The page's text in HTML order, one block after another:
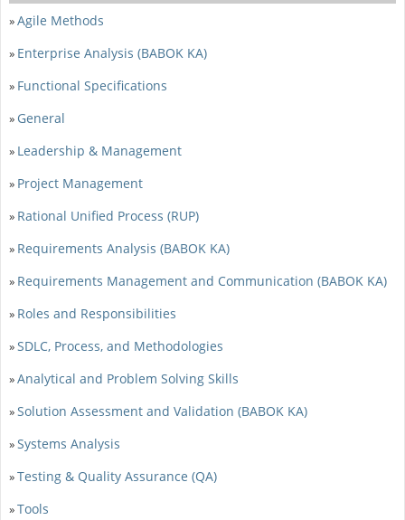
»Agile Methods
» Enterprise Analysis (BABOK KA)
» Functional Specifications
» General
» Leadership & Management
» Project Management
» Rational Unified Process (RUP)
» Requirements Analysis (BABOK KA)
» Requirements Management and Communication (BABOK KA)
» Roles and Responsibilities
»SDLC, Process, and Methodologies
»Analytical and Problem Solving Skills
»Solution Assessment and Validation (BABOK KA)
»Systems Analysis
»Testing & Quality Assurance (QA)
»Tools